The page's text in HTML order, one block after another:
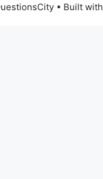
• Built with